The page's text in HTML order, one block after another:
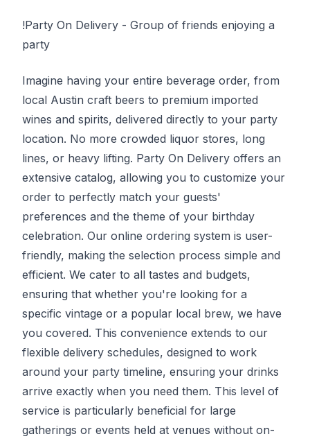
!Party On Delivery - Group of friends enjoying a
party
Imagine having your entire beverage order, from
local Austin craft beers to premium imported
wines and spirits, delivered directly to your party
location. No more crowded liquor stores, long
lines, or heavy lifting. Party On Delivery offers an
extensive catalog, allowing you to customize your
order to perfectly match your guests'
preferences and the theme of your birthday
celebration. Our online ordering system is user-
friendly, making the selection process simple and
efficient. We cater to all tastes and budgets,
ensuring that whether you're looking for a
specific vintage or a popular local brew, we have
you covered. This convenience extends to our
flexible delivery schedules, designed to work
around your party timeline, ensuring your drinks
arrive exactly when you need them. This level of
service is particularly beneficial for large
gatherings or events held at venues without on-